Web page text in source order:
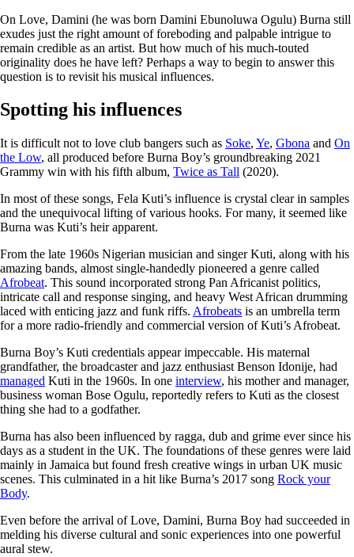
On Love, Damini (he was born Damini Ebunoluwa Ogulu) Burna still
exudes just the right amount of foreboding and palpable intrigue to
remain credible as an artist. But how much of his much-touted
originality does he have left? Perhaps a way to begin to answer this
question is to revisit his musical influences.
Spotting his influences
It is difficult not to love club bangers such as Soke, Ye, Gbona and On
the Low, all produced before Burna Boy’s groundbreaking 2021
Grammy win with his fifth album, Twice as Tall (2020).
In most of these songs, Fela Kuti’s influence is crystal clear in samples
and the unequivocal lifting of various hooks. For many, it seemed like
Burna was Kuti’s heir apparent.
From the late 1960s Nigerian musician and singer Kuti, along with his
amazing bands, almost single-handedly pioneered a genre called
Afrobeat. This sound incorporated strong Pan Africanist politics,
intricate call and response singing, and heavy West African drumming
laced with enticing jazz and funk riffs. Afrobeats is an umbrella term
for a more radio-friendly and commercial version of Kuti’s Afrobeat.
Burna Boy’s Kuti credentials appear impeccable. His maternal
grandfather, the broadcaster and jazz enthusiast Benson Idonije, had
managed Kuti in the 1960s. In one interview, his mother and manager,
business woman Bose Ogulu, reportedly refers to Kuti as the closest
thing she had to a godfather.
Burna has also been influenced by ragga, dub and grime ever since his
days as a student in the UK. The foundations of these genres were laid
mainly in Jamaica but found fresh creative wings in urban UK music
scenes. This culminated in a hit like Burna’s 2017 song Rock your
Body.
Even before the arrival of Love, Damini, Burna Boy had succeeded in
melding his diverse cultural and sonic experiences into one powerful
aural stew.